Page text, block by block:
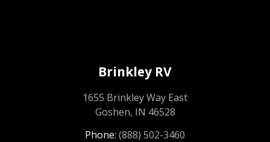
Brinkley RV
1655 Brinkley Way East
Goshen, IN 46528
Phone: (888) 502-3460